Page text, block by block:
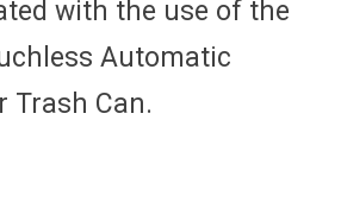
with the use of the
Automatic
Trash Can.